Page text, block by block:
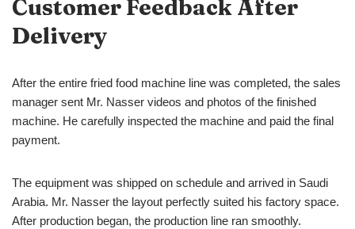
Customer Feedback After
Delivery
After the entire fried food machine line was completed, the sales
manager sent Mr. Nasser videos and photos of the finished
machine. He carefully inspected the machine and paid the final
payment.
The equipment was shipped on schedule and arrived in Saudi
Arabia. Mr. Nasser the layout perfectly suited his factory space.
After production began, the production line ran smoothly.